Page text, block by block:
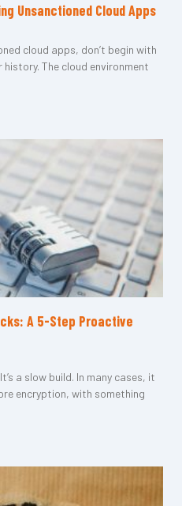
Unsanctioned Cloud Apps
cloud apps, don’t begin with
The cloud environment
A 5-Step Proactive
a slow build. In many cases, it
encryption, with something